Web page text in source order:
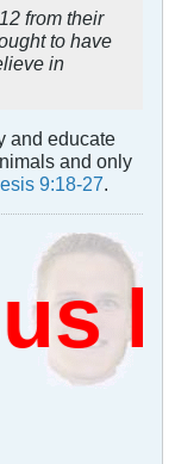
from their
to have
in
and educate
and only
9:18-27.